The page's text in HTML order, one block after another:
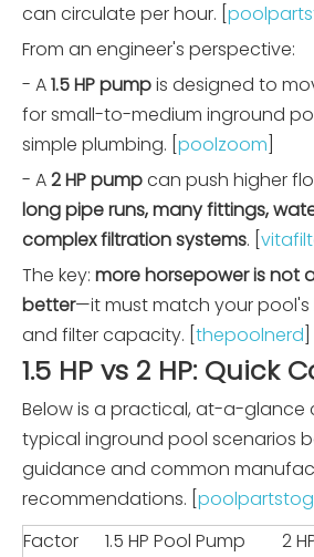
can circulate per hour. [
From an engineer's perspective:
- A1.5 HP pumpis designed to
for small-to-medium inground
simple plumbing. [ poolzoom
- A2 HP pumpcan push higher
long pipe runs, many fittings,
complex filtration systems. [
The key: more horsepower is not
better—it must match your pool's
and filter capacity. [ thepoolnerd
1.5 HP vs 2 HP: Quick
Below is a practical, at-a-glance
typical inground pool scenarios
guidance and common
recommendations. [
Factor
1.5 HP Pool Pump 2